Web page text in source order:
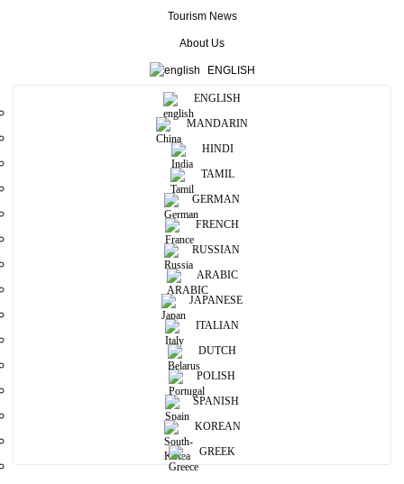
Tourism News
About Us
ENGLISH
ENGLISH
MANDARIN
HINDI
TAMIL
GERMAN
FRENCH
RUSSIAN
ARABIC
JAPANESE
ITALIAN
DUTCH
POLISH
SPANISH
KOREAN
GREEK
its spicy food, exotic fruits, and an array of sweetmeats found
nowhere in the world. With so many cultures living next to each
other life in Sri Lanka continues among a series of festivities
throughout the year, an ideal recipe for fun and leisure.